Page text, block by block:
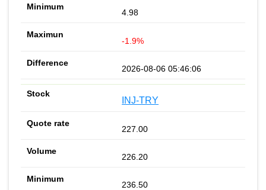
4.98
-1.9%
2026-08-06 05:46:06
INJ-TRY
227.00
226.20
236.50